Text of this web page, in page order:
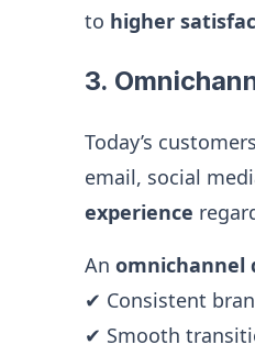
to higher
3.
Today’s
email, social
experience
An omnichannel
✔ Consistent
✔ Smooth